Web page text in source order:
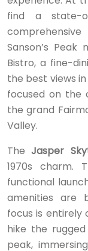
find a state-
Sanson’s
Bistro, a fine-
the best views
focused on the
the grand
Valley.
TheJasper
1970s charm.
functional
amenities are
focus is entirely
hike the
peak,